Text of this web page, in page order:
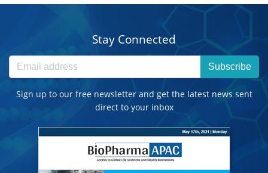
Stay Connected
Subscribe
Sign up to our free newsletter and get the latest news sent
direct to your inbox